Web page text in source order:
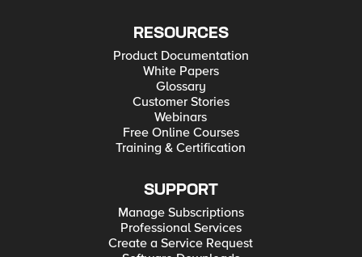
RESOURCES
Product Documentation
White Papers
Glossary
Customer Stories
Webinars
Free Online Courses
Training & Certification
SUPPORT
Manage Subscriptions
Professional Services
Create a Service Request